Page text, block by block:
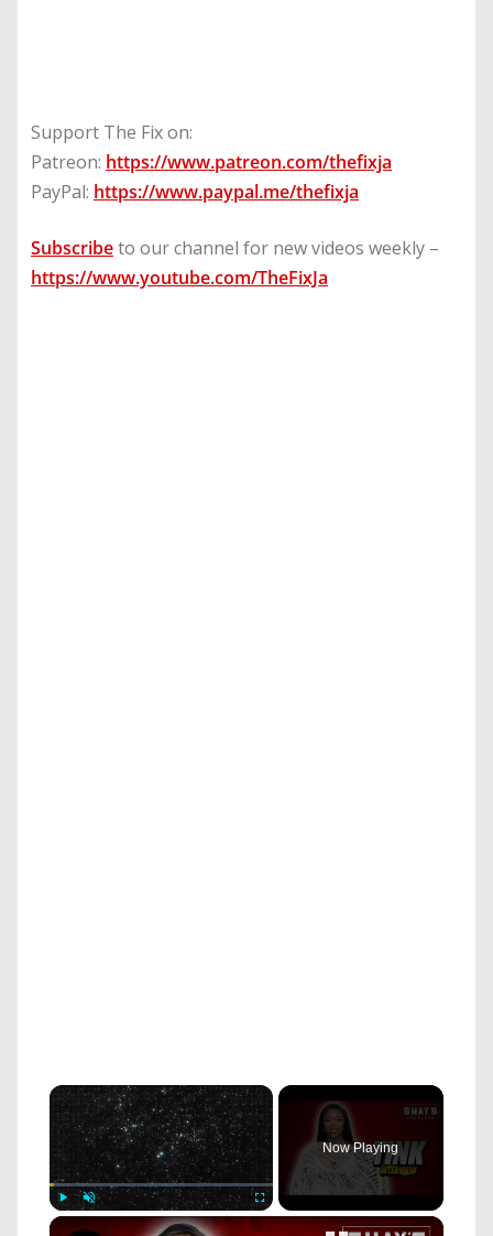
Support The Fix on:
Patreon: https://www.patreon.com/thefixja
PayPal: https://www.paypal.me/thefixja
Subscribeto our channel for new videos weekly –
https://www.youtube.com/TheFixJa
×
Play Unmute Fullscreen
Now Playing
×